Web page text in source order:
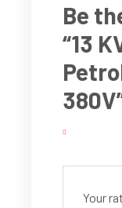
Be
“13
Your